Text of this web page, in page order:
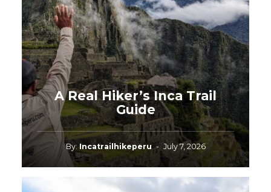
A Real Hiker’s Inca Trail
Guide
By: Incatrailhikeperu - July 7, 2026